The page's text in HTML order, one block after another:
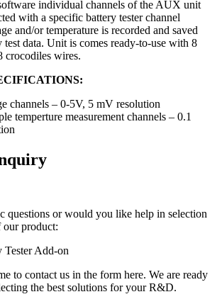
individual channels of the AUX unit
with a specific battery tester channel
and/or temperature is recorded and saved
data. Unit is comes ready-to-use with 8
crocodiles wires.
channels – 0-5V, 5 mV resolution
temperture measurement channels – 0.1
questions or would you like help in selection
product:
Add-on
to contact us in the form here. We are ready
the best solutions for your R&D.